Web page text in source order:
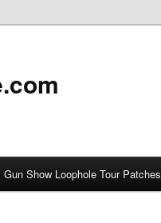
Gun Show Loophole Tour Patches